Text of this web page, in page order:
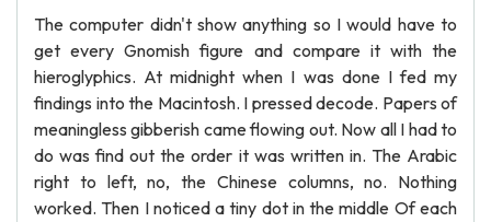
The computer didn't show anything so I would have to
get every Gnomish figure and compare it with the
hieroglyphics. At midnight when I was done I fed my
findings into the Macintosh. I pressed decode. Papers of
meaningless gibberish came flowing out. Now all I had to
do was find out the order it was written in. The Arabic
right to left, no, the Chinese columns, no. Nothing
worked. Then I noticed a tiny dot in the middle Of each